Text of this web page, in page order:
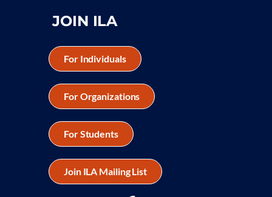
JOIN ILA
For Individuals
For Organizations
For Students
Join ILA Mailing List